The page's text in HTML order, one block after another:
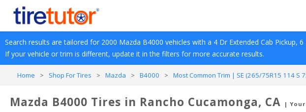
Search results are tailored for 2000 Mazda B4000 vehicles with a 4 Dr Extended Cab Pickup, 6
If your vehicle or trim is different, update it in the filters for more accurate results.
Home > Shop For Tires > Mazda > B4000 > Most Common Trim | SE (265/75R15 114 S
Mazda B4000 Tires in Rancho Cucamonga, CA |